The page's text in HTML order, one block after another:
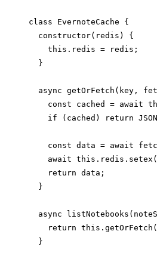
class EvernoteCache {
  constructor(redis) {
    this.redis = redis;
  }
async getOrFetch(key,
const cached = await
if (cached) return
const data = await
await
    return data;
  }
async
return
  }